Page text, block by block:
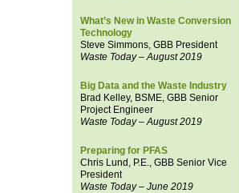
What’s New in Waste Conversion
Technology
Steve Simmons, GBB President
Waste Today – August 2019
Big Data and the Waste Industry
Brad Kelley, BSME, GBB Senior
Project Engineer
Waste Today – August 2019
Preparing for PFAS
Chris Lund, P.E., GBB Senior Vice
President
Waste Today – June 2019